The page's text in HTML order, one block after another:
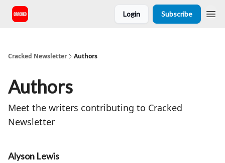
Login Subscribe
Cracked Newsletter Authors
Authors
Meet the writers contributing to Cracked
Newsletter
Alyson Lewis